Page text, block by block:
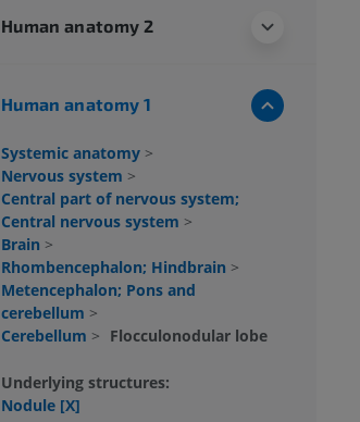
Human anatomy 2
Human anatomy 1
Systemic anatomy >
Nervous system >
Central part of nervous system;
Central nervous system >
Brain >
Rhombencephalon; Hindbrain >
Metencephalon; Pons and
cerebellum >
Cerebellum > Flocculonodular lobe
Underlying structures:
Nodule [X]